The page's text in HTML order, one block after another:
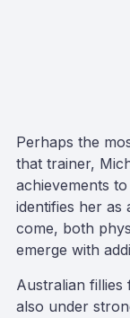
Perhaps the
that trainer,
achievements
identifies her as
come, both
emerge with
Australian fillies
also under